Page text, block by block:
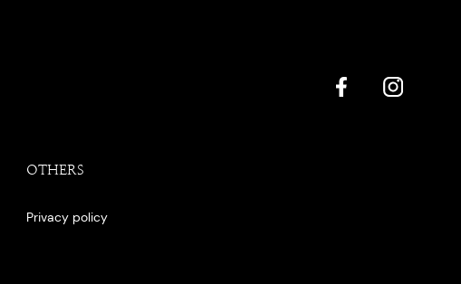
OTHERS
Privacy policy